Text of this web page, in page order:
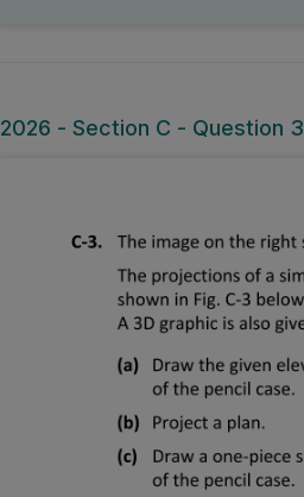
2026 - Section C - Question 3